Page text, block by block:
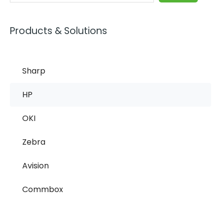
Products & Solutions
Sharp
HP
OKI
Zebra
Avision
Commbox